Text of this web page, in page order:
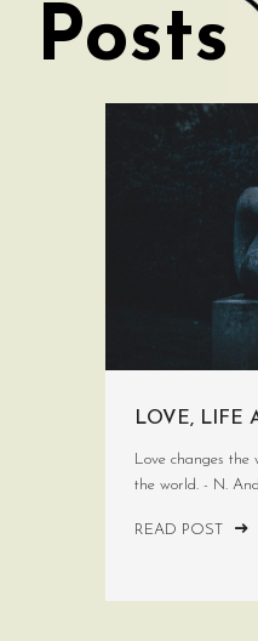
Posts
LOVE, LIFE
Love changes the
the world. - N.
READ POST